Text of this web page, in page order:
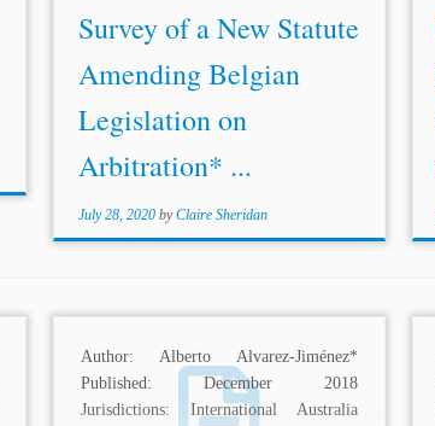
Survey of a New Statute
Amending Belgian
Legislation on
Arbitration* ...
July 28, 2020 byClaire Sheridan
Author: Alberto Alvarez-Jiménez*
Published: December 2018
Jurisdictions: International Australia